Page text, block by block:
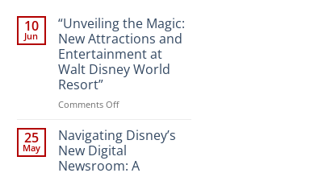
10
Jun
“Unveiling the Magic:
New Attractions and
Entertainment at
Walt Disney World
Resort”
Comments Offon
the
Magic:
New
25
May
Navigating Disney’s
New Digital
Newsroom: A